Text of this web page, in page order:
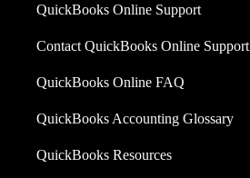
QuickBooks Online Support
Contact QuickBooks Online Support
QuickBooks Online FAQ
QuickBooks Accounting Glossary
QuickBooks Resources